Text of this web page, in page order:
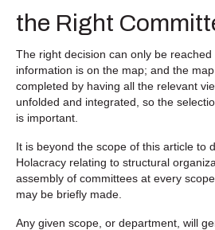
the Right
The right decision can only be
information is on the map; and the
completed by having all the relevant
unfolded and integrated, so the
is important.
It is beyond the scope of this article to
Holacracy relating to structural
assembly of committees at every
may be briefly made.
Any given scope, or department, will